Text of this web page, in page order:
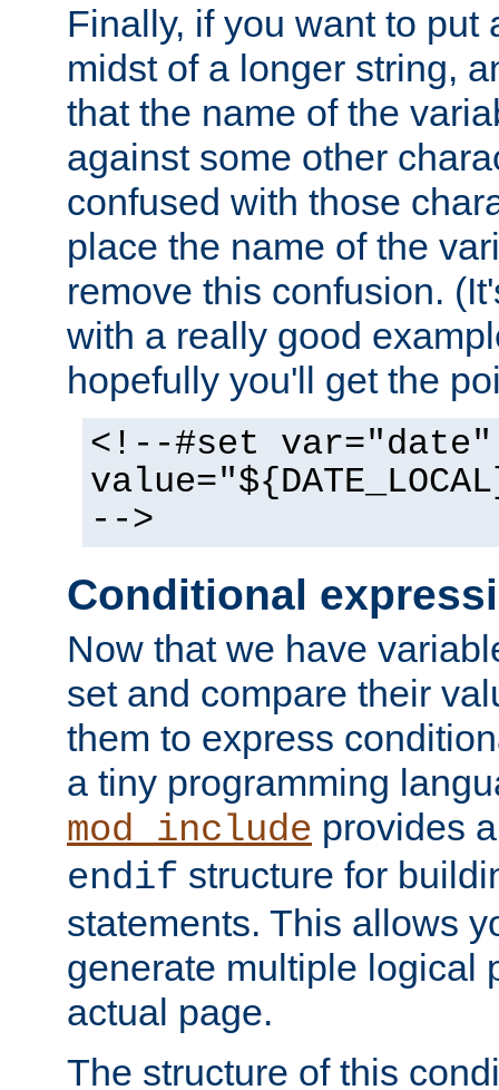
Finally, if you want to put
midst of a longer string,
that the name of the
against some other
confused with those
place the name of the
remove this confusion.
with a really good
hopefully you'll get the
<!--#set var="date"
-->
Conditional
Now that we have
set and compare their
them to express
a tiny programming
mod_include provides
endif structure for
statements. This allows
generate multiple logical
actual page.
The structure of this